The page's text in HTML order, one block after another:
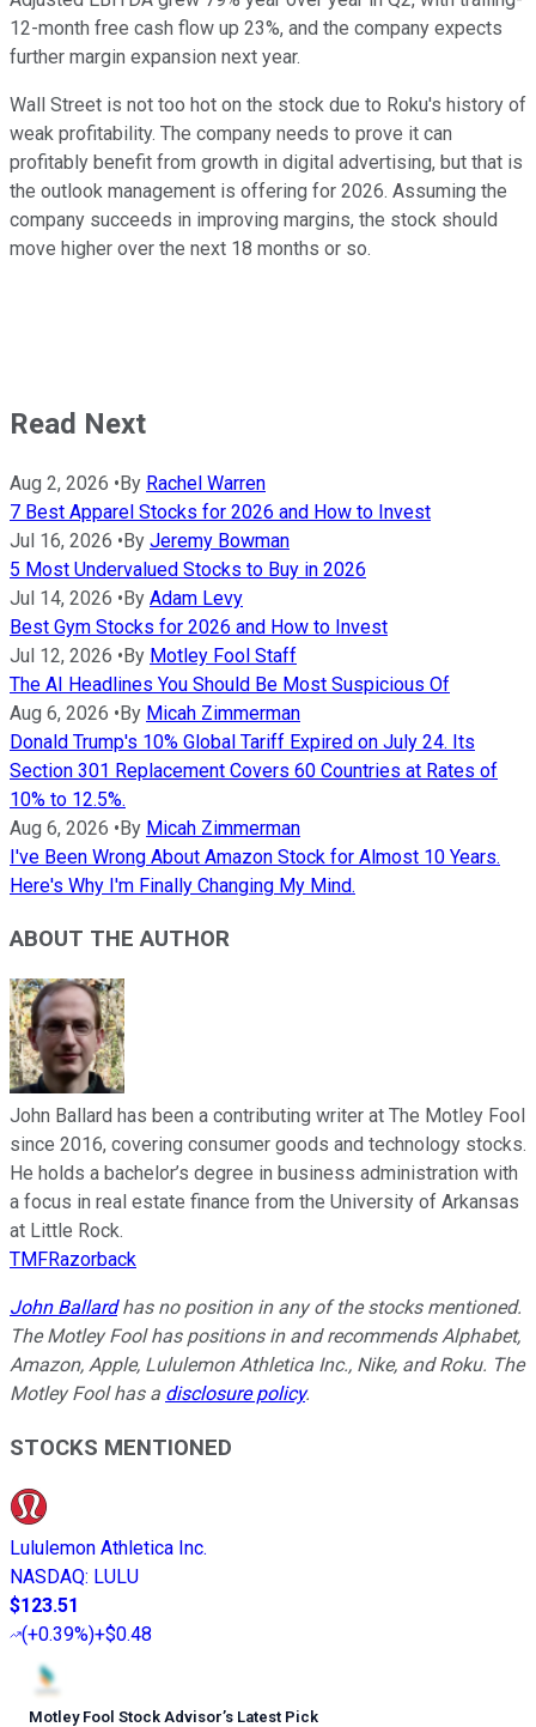
12-month free cash flow up 23%, and the company expects
further margin expansion next year.
Wall Street is not too hot on the stock due to Roku's history of
weak profitability. The company needs to prove it can
profitably benefit from growth in digital advertising, but that is
the outlook management is offering for 2026. Assuming the
company succeeds in improving margins, the stock should
move higher over the next 18 months or so.
Read Next
Aug 2, 2026 •By Rachel Warren
7 Best Apparel Stocks for 2026 and How to Invest
Jul 16, 2026 •By Jeremy Bowman
5 Most Undervalued Stocks to Buy in 2026
Jul 14, 2026 •By Adam Levy
Best Gym Stocks for 2026 and How to Invest
Jul 12, 2026 •By Motley Fool Staff
The AI Headlines You Should Be Most Suspicious Of
Aug 6, 2026 •By Micah Zimmerman
Donald Trump's 10% Global Tariff Expired on July 24. Its
Section 301 Replacement Covers 60 Countries at Rates of
10% to 12.5%.
Aug 6, 2026 •By Micah Zimmerman
I've Been Wrong About Amazon Stock for Almost 10 Years.
Here's Why I'm Finally Changing My Mind.
ABOUT THE AUTHOR
John Ballard has been a contributing writer at The Motley Fool
since 2016, covering consumer goods and technology stocks.
He holds a bachelor’s degree in business administration with
a focus in real estate finance from the University of Arkansas
at Little Rock.
TMFRazorback
John Ballardhas no position in any of the stocks mentioned.
The Motley Fool has positions in and recommends Alphabet,
Amazon, Apple, Lululemon Athletica Inc., Nike, and Roku. The
Motley Fool has a disclosure policy.
STOCKS MENTIONED
Lululemon Athletica Inc.
NASDAQ: LULU
$123.51
(+0.39%)+$0.48
Motley Fool Stock Advisor’s Latest Pick